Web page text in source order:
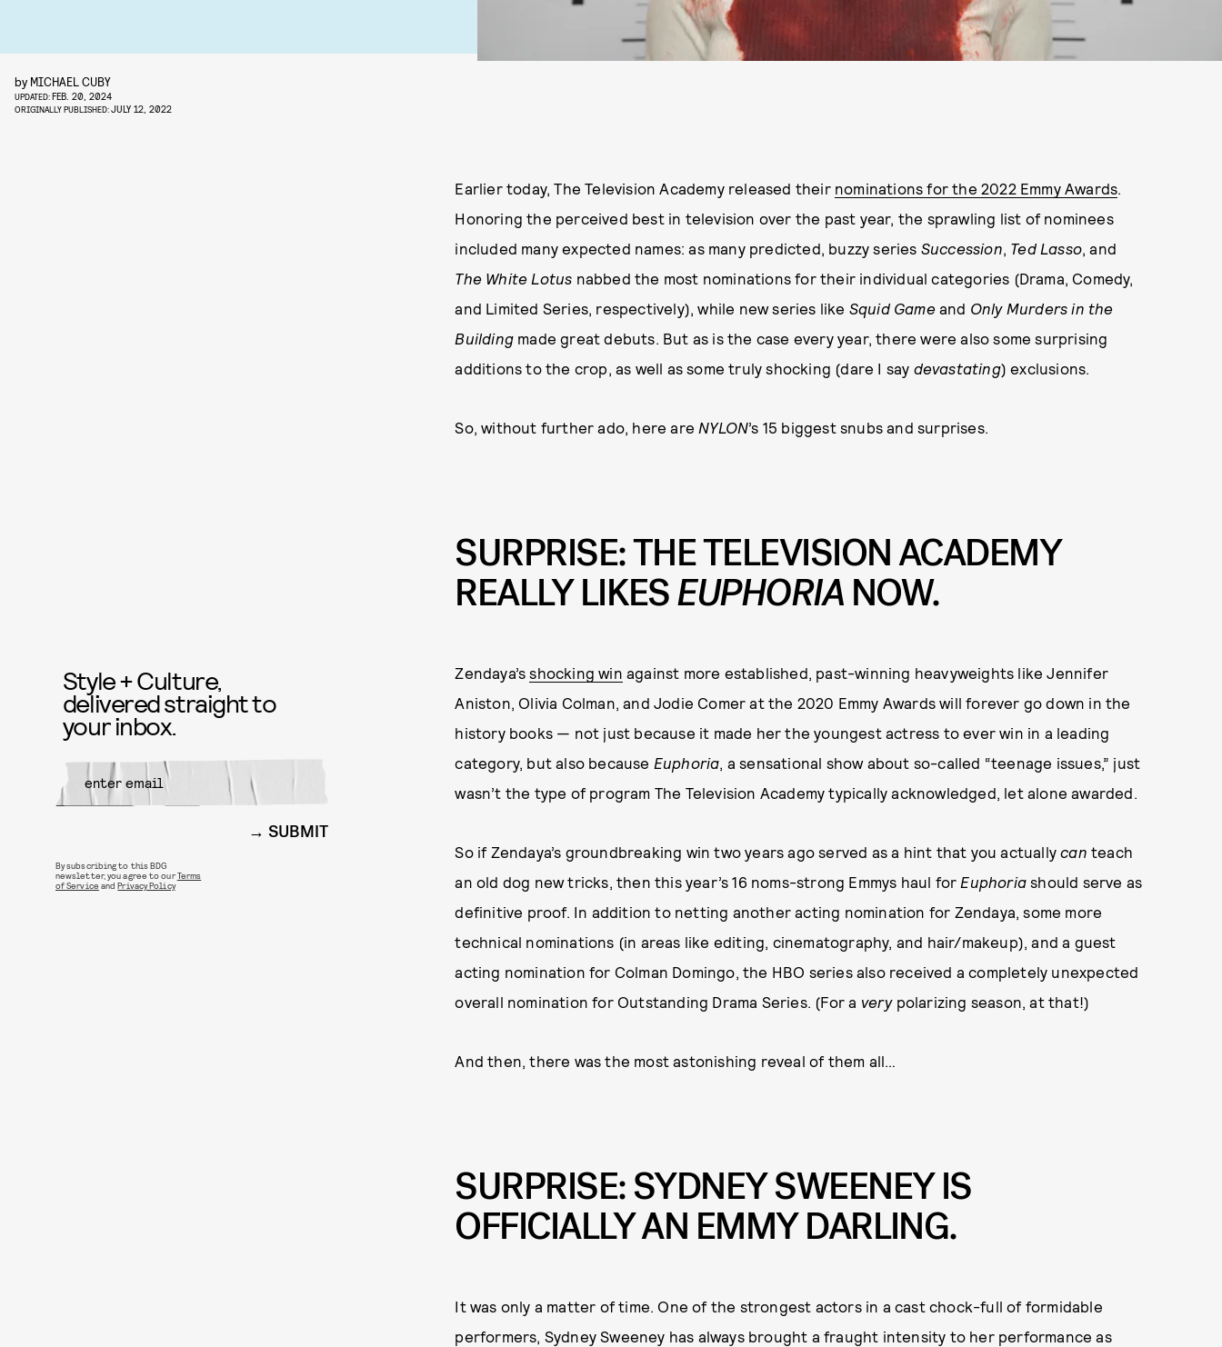
by MICHAEL CUBY
UPDATED:FEB. 20, 2024
ORIGINALLY PUBLISHED:JULY 12, 2022
Earlier today, The Television Academy released their nominations for the 2022 Emmy Awards.
Honoring the perceived best in television over the past year, the sprawling list of nominees
included many expected names: as many predicted, buzzy series Succession, Ted Lasso, and
The White Lotus nabbed the most nominations for their individual categories (Drama, Comedy,
and Limited Series, respectively), while new series like Squid Gameand Only Murders in the
Building made great debuts. But as is the case every year, there were also some surprising
additions to the crop, as well as some truly shocking (dare I say devastating) exclusions.
So, without further ado, here are NYLON’s 15 biggest snubs and surprises.
SURPRISE: THE TELEVISION ACADEMY
REALLY LIKESEUPHORIA NOW.
Zendaya’sshocking win against more established, past-winning heavyweights like Jennifer
Aniston, Olivia Colman, and Jodie Comer at the 2020 Emmy Awards will forever go down in the
history books — not just because it made her the youngest actress to ever win in a leading
category, but also because Euphoria, a sensational show about so-called “teenage issues,” just
wasn’t the type of program The Television Academy typically acknowledged, let alone awarded.
So if Zendaya’s groundbreaking win two years ago served as a hint that you actuallycan teach
an old dog new tricks, then this year’s 16 noms-strong Emmys haul for Euphoria should serve as
definitive proof. In addition to netting another acting nomination for Zendaya, some more
technical nominations (in areas like editing, cinematography, and hair/makeup), and a guest
acting nomination for Colman Domingo, the HBO series also received a completely unexpected
overall nomination for Outstanding Drama Series. (For a verypolarizing season, at that!)
And then, there was the most astonishing reveal of them all…
SURPRISE: SYDNEY SWEENEY IS
OFFICIALLY AN EMMY DARLING.
It was only a matter of time. One of the strongest actors in a cast chock-full of formidable
performers, Sydney Sweeney has always brought a fraught intensity to her performance as
Style + Culture,
delivered straight to
your inbox.
SUBMIT
By subscribing to this BDG
newsletter, you agree to ourTerms
of Service andPrivacy Policy